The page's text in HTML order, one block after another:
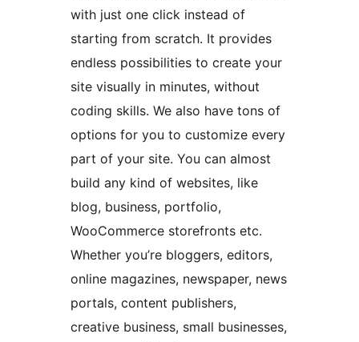
with just one click instead of
starting from scratch. It provides
endless possibilities to create your
site visually in minutes, without
coding skills. We also have tons of
options for you to customize every
part of your site. You can almost
build any kind of websites, like
blog, business, portfolio,
WooCommerce storefronts etc.
Whether you’re bloggers, editors,
online magazines, newspaper, news
portals, content publishers,
creative business, small businesses,